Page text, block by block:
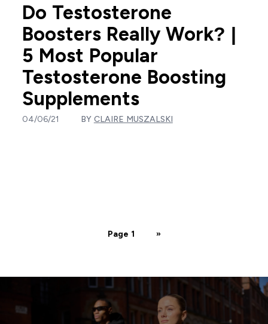
Do Testosterone
Boosters Really Work? |
5 Most Popular
Testosterone Boosting
Supplements
04/06/21 BY CLAIRE MUSZALSKI
Page 1 »